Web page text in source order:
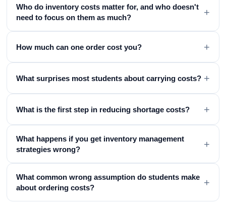
Who do inventory costs matter for, and who doesn't
need to focus on them as much?
+
How much can one order cost you? +
What surprises most students about carrying costs? +
What is the first step in reducing shortage costs? +
What happens if you get inventory management
strategies wrong?
+
What common wrong assumption do students make
about ordering costs?
+